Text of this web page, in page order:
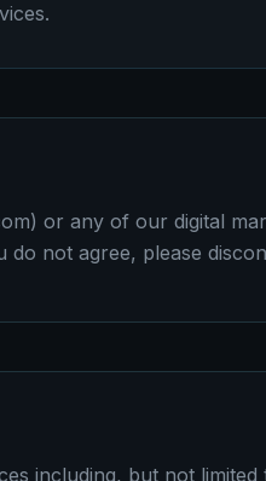
or any of our digital
not agree, please
including, but not limited